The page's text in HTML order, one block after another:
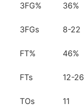
3FG% 36%
3FGs 8-22
FT% 46%
FTs 12-26
TOs 11